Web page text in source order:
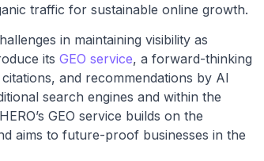
traffic for sustainable online growth.
in maintaining visibility as
its GEO service, a forward-thinking
and recommendations by AI
search engines and within the
GEO service builds on the
aims to future-proof businesses in the